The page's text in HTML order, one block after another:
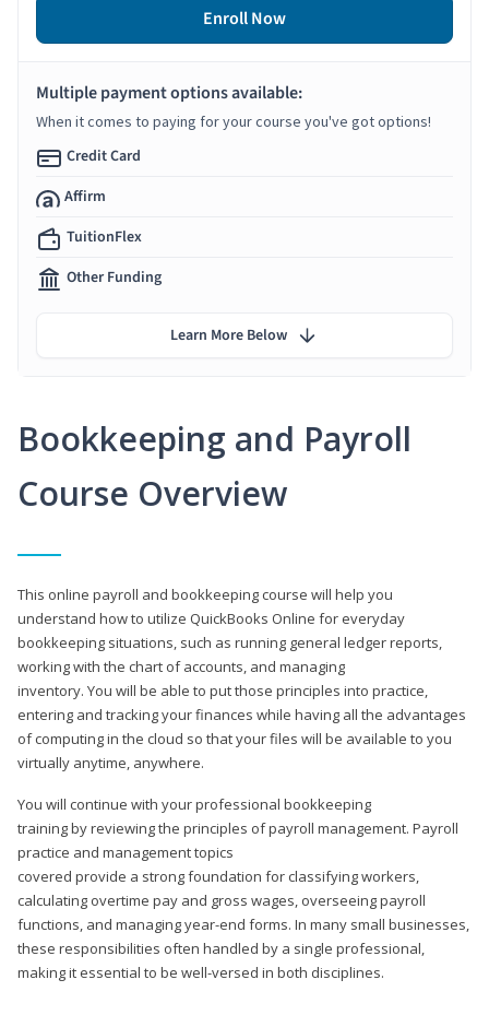
Bookkeeping and Payroll
Course Overview
This online payroll and bookkeeping course will help you
understand how to utilize QuickBooks Online for everyday
bookkeeping situations, such as running general ledger reports,
working with the chart of accounts, and managing
inventory. You will be able to put those principles into practice,
entering and tracking your finances while having all the advantages
of computing in the cloud so that your files will be available to you
virtually anytime, anywhere.
You will continue with your professional bookkeeping
training by reviewing the principles of payroll management. Payroll
practice and management topics
covered provide a strong foundation for classifying workers,
calculating overtime pay and gross wages, overseeing payroll
functions, and managing year-end forms. In many small businesses,
these responsibilities often handled by a single professional,
making it essential to be well-versed in both disciplines.
Enroll Now
Multiple payment options available:
When it comes to paying for your course you've got options!
Credit Card
Affirm
TuitionFlex
Other Funding
Learn More Below